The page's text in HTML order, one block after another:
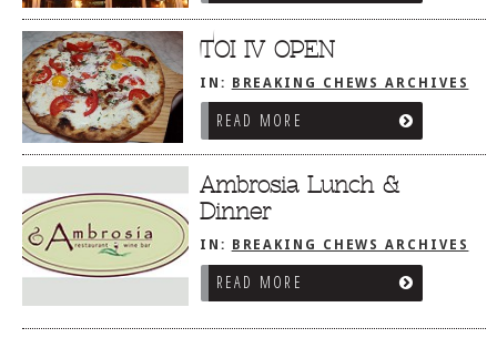
TOI IV OPEN
IN: BREAKING CHEWS ARCHIVES
READ MORE
Ambrosia Lunch &
Dinner
IN: BREAKING CHEWS ARCHIVES
READ MORE